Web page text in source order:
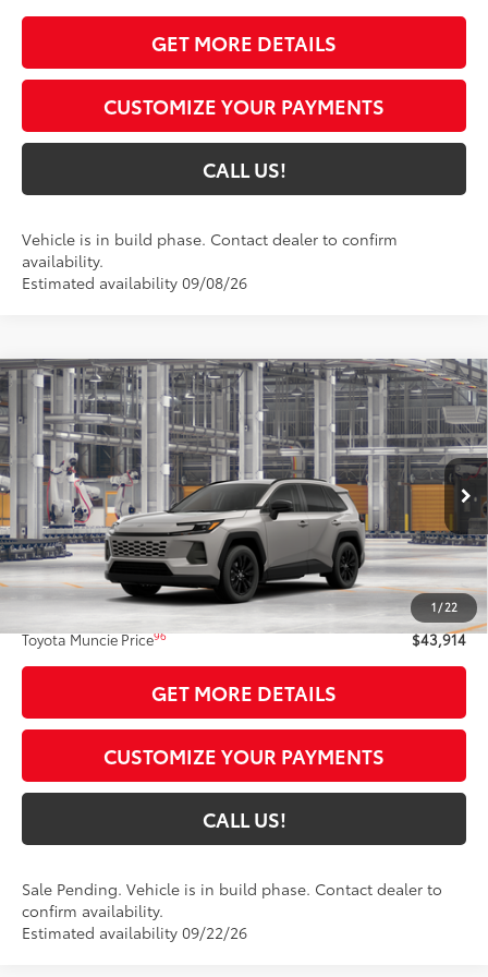
GET MORE DETAILS
CUSTOMIZE YOUR PAYMENTS
CALL US!
Vehicle is in build phase. Contact dealer to confirm
availability.
Estimated availability 09/08/26
1 / 22
2026Toyota RAV4XLE Premium
VIN:2T36CRAV7TW35G160Model:4444
In Production - Sale Pending Ext.:Meteor Shower
Int.:Light Gray Softex®
$43,914
TOYOTA MUNCIE PRICE97
Less
Total SRP88
$43,653
Administrative Fee:
+$261
Toyota Muncie Price96 $43,914
GET MORE DETAILS
CUSTOMIZE YOUR PAYMENTS
CALL US!
Sale Pending. Vehicle is in build phase. Contact dealer to
confirm availability.
Estimated availability 09/22/26
Compare Vehicle